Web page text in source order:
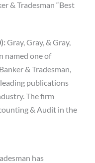
& Tradesman “Best
Gray, Gray, & Gray,
named one of
& Tradesman,
publications
The firm
& Audit in the
has